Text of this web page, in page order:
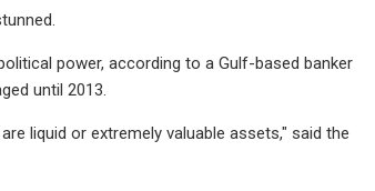
power, according to a Gulf-based banker
until 2013.
liquid or extremely valuable assets," said the